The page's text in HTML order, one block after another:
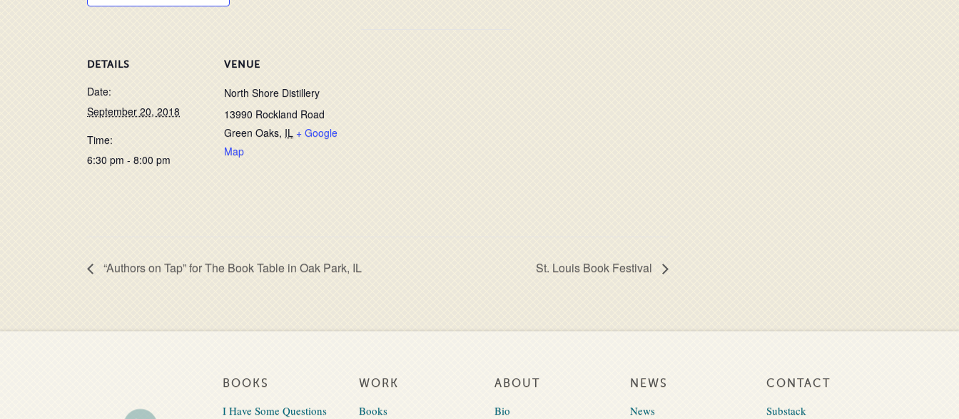
DETAILS
Date:
September 20, 2018
Time:
6:30 pm - 8:00 pm
VENUE
North Shore Distillery
13990 Rockland Road
Green Oaks, IL + Google
Map
“Authors on Tap” for The Book Table in Oak Park, IL St. Louis Book Festival
BOOKS
I Have Some Questions
WORK
Books
ABOUT
Bio
NEWS
News
CONTACT
Substack